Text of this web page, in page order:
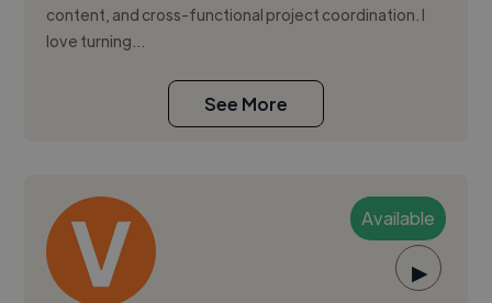
content, and cross-functional project coordination. I
love turning...
See More
Available
▶